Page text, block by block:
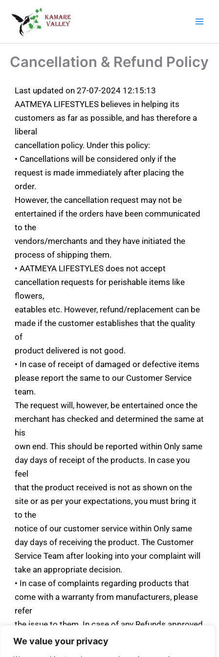
We value your privacy
content
Cancellation & Refund Policy
Last updated on 27-07-2024 12:15:13
AATMEYA LIFESTYLES believes in helping its
customers as far as possible, and has therefore a
liberal
cancellation policy. Under this policy:
• Cancellations will be considered only if the
request is made immediately after placing the
order.
However, the cancellation request may not be
entertained if the orders have been communicated
to the
vendors/merchants and they have initiated the
process of shipping them.
• AATMEYA LIFESTYLES does not accept
cancellation requests for perishable items like
flowers,
eatables etc. However, refund/replacement can be
made if the customer establishes that the quality
of
product delivered is not good.
• In case of receipt of damaged or defective items
please report the same to our Customer Service
team.
The request will, however, be entertained once the
merchant has checked and determined the same at
his
own end. This should be reported within Only same
day days of receipt of the products. In case you
feel
that the product received is not as shown on the
site or as per your expectations, you must bring it
to the
notice of our customer service within Only same
day days of receiving the product. The Customer
Service Team after looking into your complaint will
take an appropriate decision.
• In case of complaints regarding products that
come with a warranty from manufacturers, please
refer
the issue to them. In case of any Refunds approved
by the AATMEYA LIFESTYLES, it’ll take 16-30